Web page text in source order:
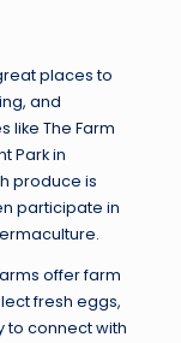
places to
and
like The Farm
Park in
produce is
participate in
offer farm
fresh eggs,
to connect with